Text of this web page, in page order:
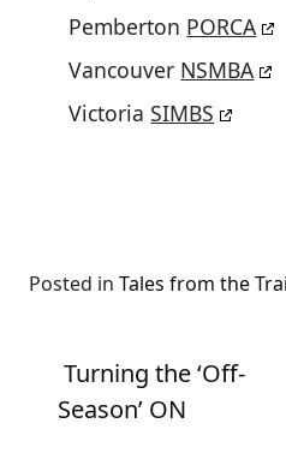
Pemberton PORCA
Vancouver NSMBA
VictoriaSIMBS
Posted in Tales from the
Post
Turning the ‘Off-
Season’ ON